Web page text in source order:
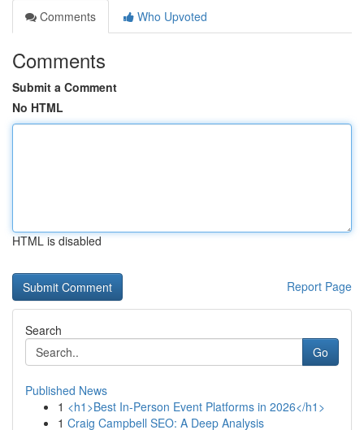
Comments
Who Upvoted
Comments
Submit a Comment
No HTML
HTML is disabled
Report Page
Search
Go
Published News
1 <h1>Best In-Person Event Platforms in 2026</h1>
1 Craig Campbell SEO: A Deep Analysis